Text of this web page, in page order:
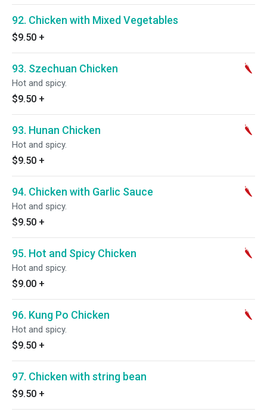
92. Chicken with Mixed Vegetables
$9.50 +
93. Szechuan Chicken
Hot and spicy.
$9.50 +
93. Hunan Chicken
Hot and spicy.
$9.50 +
94. Chicken with Garlic Sauce
Hot and spicy.
$9.50 +
95. Hot and Spicy Chicken
Hot and spicy.
$9.00 +
96. Kung Po Chicken
Hot and spicy.
$9.50 +
97. Chicken with string bean
$9.50 +